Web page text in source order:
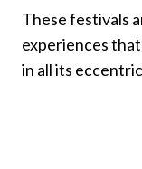
These festivals
experiences
in all its